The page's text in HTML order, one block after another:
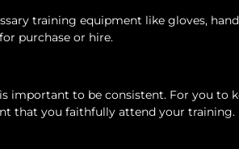
training equipment like gloves,
purchase or hire.
important to be consistent. For you to
that you faithfully attend your training.